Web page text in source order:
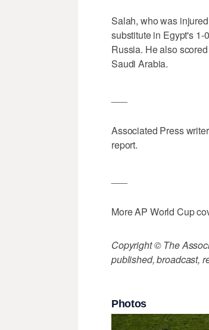
Salah, who was
substitute in Egypt's 1-
Russia. He also
Saudi Arabia.
Associated Press
report.
More AP World Cup
Copyright © The
published, broadcast,
Photos